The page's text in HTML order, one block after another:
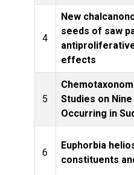
4
New
seeds of saw
effects
5
Studies on
Occurring in
6
Euphorbia
constituents